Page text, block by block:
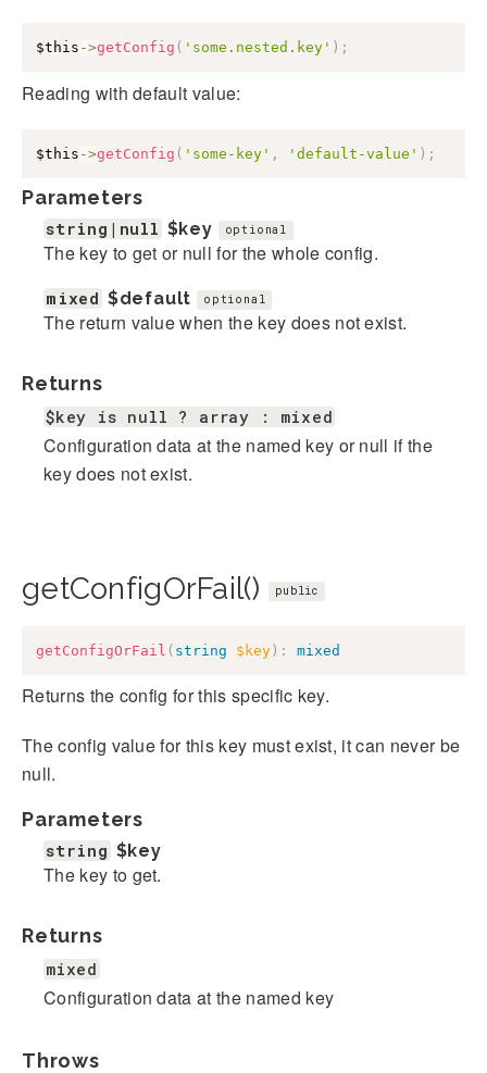
$this ->getConfig ( 'some.nested.key' ) ;
Reading with default value:
$this ->getConfig ( 'some-key' , 'default-value' ) ;
Parameters
string|null $key optional
The key to get or null for the whole config.
mixed $default optional
The return value when the key does not exist.
Returns
$key is null ? array : mixed
Configuration data at the named key or null if the
key does not exist.
getConfigOrFail() public
getConfigOrFail ( string $key) : mixed
Returns the config for this specific key.
The config value for this key must exist, it can never be
null.
Parameters
string $key
The key to get.
Returns
mixed
Configuration data at the named key
Throws